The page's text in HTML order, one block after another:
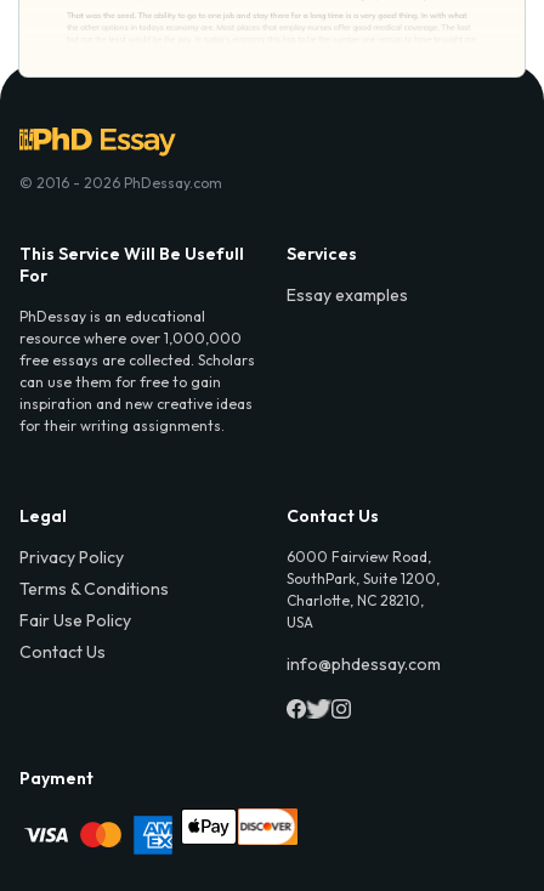
© 2016 - 2026 PhDessay.com
This Service Will Be Usefull
For
PhDessay is an educational
resource where over 1,000,000
free essays are collected. Scholars
can use them for free to gain
inspiration and new creative ideas
for their writing assignments.
Services
Essay examples
Legal
Privacy Policy
Terms & Conditions
Fair Use Policy
Contact Us
Contact Us
6000 Fairview Road,
SouthPark, Suite 1200,
Charlotte, NC 28210,
USA
info@phdessay.com
Payment